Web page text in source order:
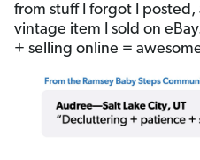
from stuff I forgot I
vintage item I sold on
+ selling online =